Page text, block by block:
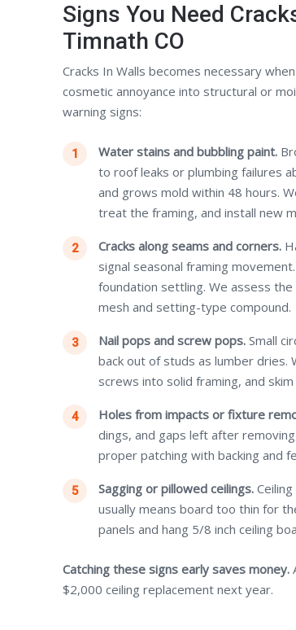
Signs You Need
Timnath CO
Cracks In Walls becomes necessary
cosmetic annoyance into structural or
warning signs:
Water stains and bubbling paint.
to roof leaks or plumbing failures
and grows mold within 48 hours.
treat the framing, and install new
Cracks along seams and corners.
signal seasonal framing
foundation settling. We assess
mesh and setting-type compound.
Nail pops and screw pops. Small
back out of studs as lumber
screws into solid framing, and
Holes from impacts or fixture
dings, and gaps left after
proper patching with backing and
Sagging or pillowed ceilings.
usually means board too thin for
panels and hang 5/8 inch ceiling
Catching these signs early saves money.
$2,000 ceiling replacement next year.